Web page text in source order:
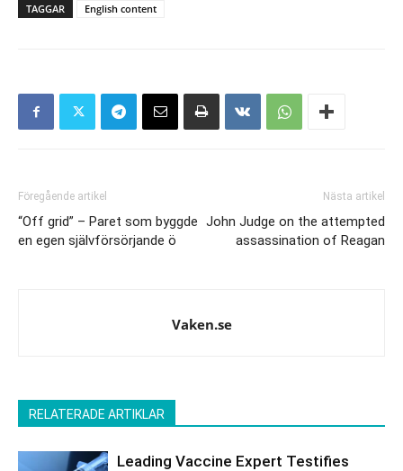
TAGGAR English content
Föregående artikel
“Off grid” – Paret som byggde
en egen självförsörjande ö
Nästa artikel
John Judge on the attempted
assassination of Reagan
Vaken.se
RELATERADE ARTIKLAR
Leading Vaccine Expert Testifies